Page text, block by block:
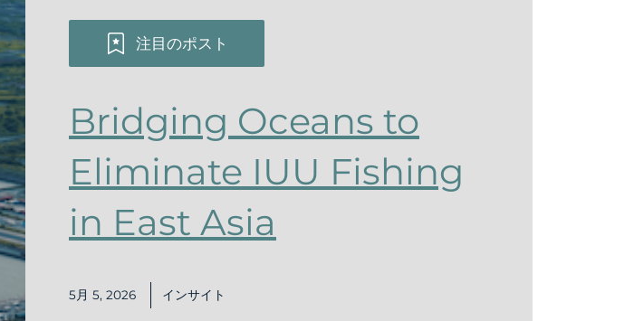
注目のポスト
Bridging Oceans to
Eliminate IUU Fishing
in East Asia
5月 5, 2026 インサイト